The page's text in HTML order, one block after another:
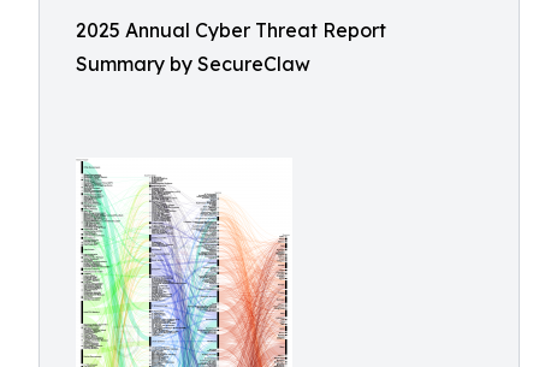
2025 Annual Cyber Threat Report
Summary by SecureClaw